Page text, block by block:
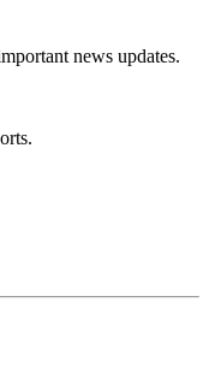
news updates.